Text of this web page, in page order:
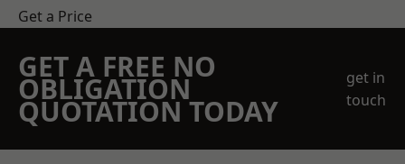
Get a Price
GET A FREE NO
OBLIGATION
QUOTATION TODAY
get in
touch